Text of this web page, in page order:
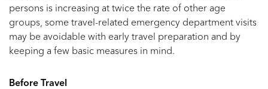
persons is increasing at twice the rate of other age
groups, some travel-related emergency department visits
may be avoidable with early travel preparation and by
keeping a few basic measures in mind.
Before Travel